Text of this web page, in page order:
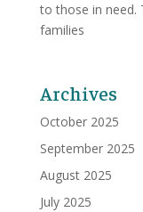
to those in need.
families
Archives
October 2025
September 2025
August 2025
July 2025